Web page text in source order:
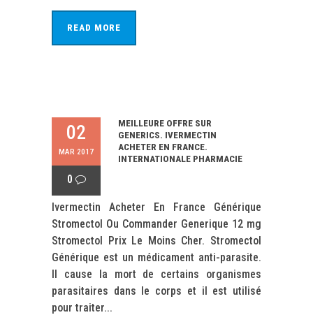
READ MORE
02
MAR 2017
0
MEILLEURE OFFRE SUR
GENERICS. IVERMECTIN
ACHETER EN FRANCE.
INTERNATIONALE PHARMACIE
Ivermectin Acheter En France Générique
Stromectol Ou Commander Generique 12 mg
Stromectol Prix Le Moins Cher. Stromectol
Générique est un médicament anti-parasite.
Il cause la mort de certains organismes
parasitaires dans le corps et il est utilisé
pour traiter...